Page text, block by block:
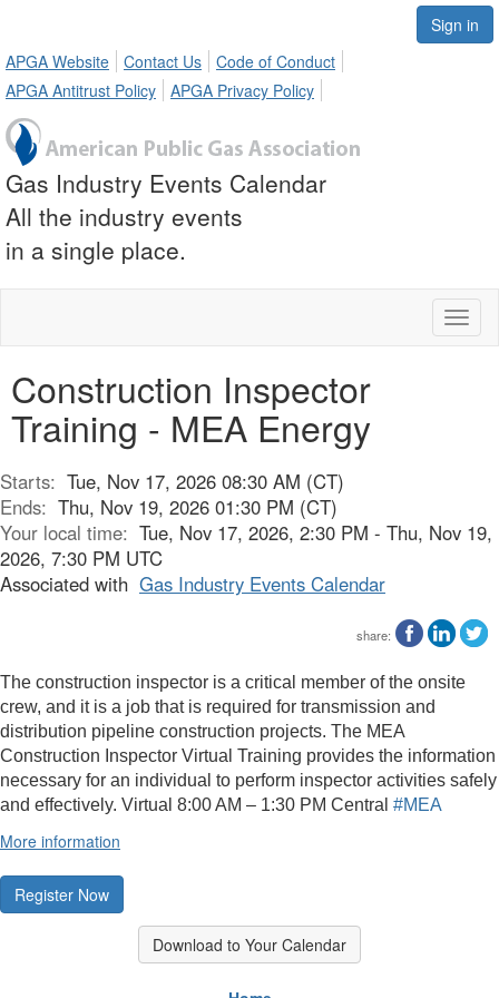
Sign in
APGA Website
Contact Us
Code of Conduct
APGA Antitrust Policy
APGA Privacy Policy
Gas Industry Events Calendar
All the industry events
in a single place.
Construction Inspector
Training - MEA Energy
Starts: Tue, Nov 17, 2026 08:30 AM (CT)
Ends: Thu, Nov 19, 2026 01:30 PM (CT)
Your local time: Tue, Nov 17, 2026, 2:30 PM - Thu, Nov 19,
2026, 7:30 PM UTC
Associated with Gas Industry Events Calendar
share:
The construction inspector is a critical member of the onsite
crew, and it is a job that is required for transmission and
distribution pipeline construction projects. The MEA
Construction Inspector Virtual Training provides the information
necessary for an individual to perform inspector activities safely
and effectively. Virtual 8:00 AM – 1:30 PM Central #MEA
More information
Register Now
Download to Your Calendar